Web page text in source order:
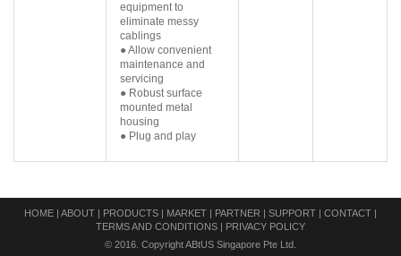
equipment to
eliminate messy
cablings
● Allow convenient
maintenance and
servicing
● Robust surface
mounted metal
housing
● Plug and play
HOME | ABOUT | PRODUCTS | MARKET | PARTNER | SUPPORT | CONTACT |
TERMS AND CONDITIONS | PRIVACY POLICY
© 2016. Copyright ABtUS Singapore Pte Ltd.